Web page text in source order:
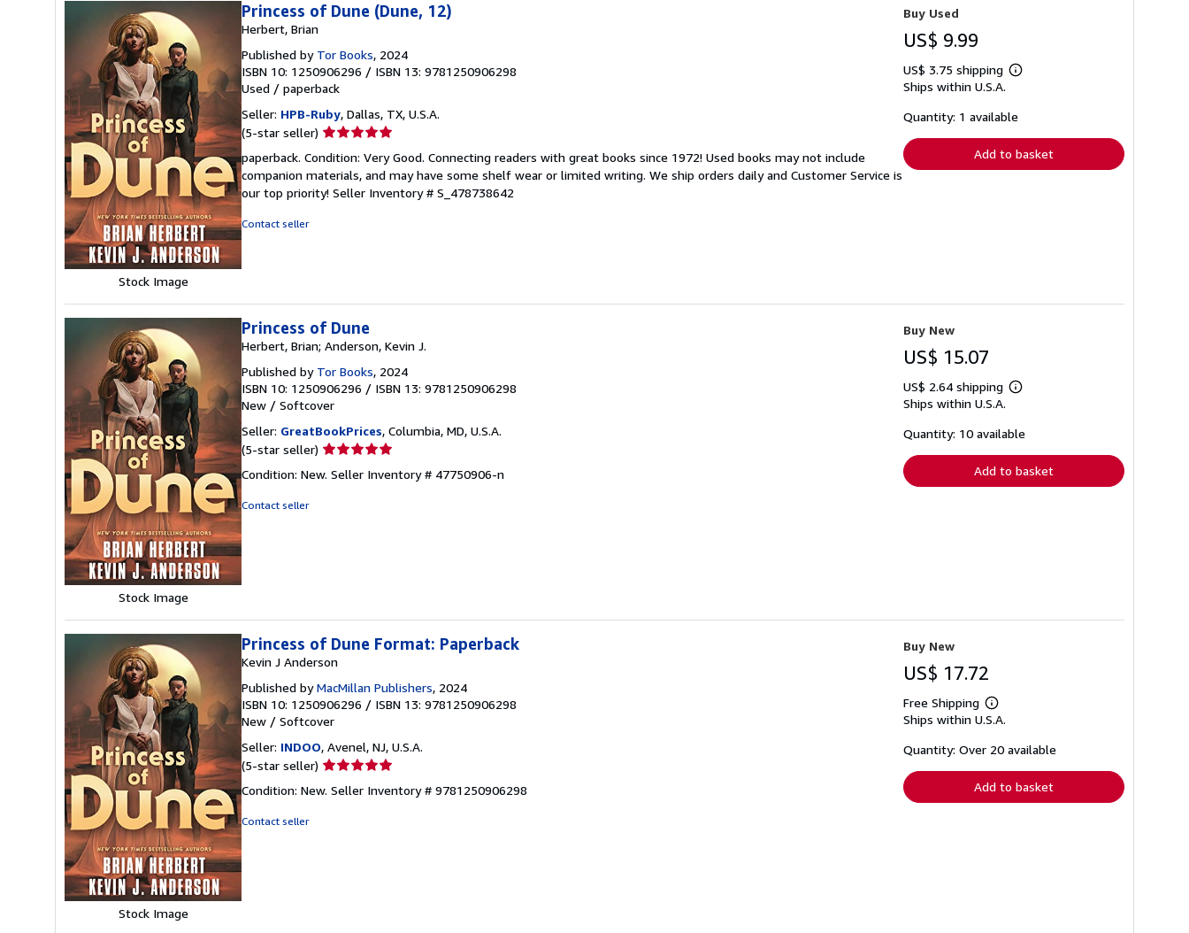
Stock Image
Princess of Dune (Dune, 12)
Herbert, Brian
Published by Tor Books, 2024
ISBN 10: 1250906296 / ISBN 13: 9781250906298
Used / paperback
Seller: HPB-Ruby, Dallas, TX, U.S.A.
(5-star seller) Seller
5
out
of
paperback. Condition: Very Good. Connecting readers with great books since 1972! Used books may not include
companion materials, and may have some shelf wear or limited writing. We ship orders daily and Customer Service is
our top priority! Seller Inventory # S_478738642
Contact seller
Buy Used
US$ 9.99
US$ 3.75 shipping
Learn
shipping
Ships within U.S.A.
Quantity: 1 available
Add to basket
Stock Image
Princess of Dune
Herbert, Brian; Anderson, Kevin J.
Published by Tor Books, 2024
ISBN 10: 1250906296 / ISBN 13: 9781250906298
New / Softcover
Seller: GreatBookPrices, Columbia, MD, U.S.A.
(5-star seller) Seller
5
Condition: New. Seller Inventory # 47750906-n
Contact seller
Buy New
US$ 15.07
US$ 2.64 shipping
Learn
shipping
Ships within U.S.A.
Quantity: 10 available
Add to basket
Stock Image
Princess of Dune Format: Paperback
Kevin J Anderson
Published byMacMillan Publishers, 2024
ISBN 10: 1250906296 / ISBN 13: 9781250906298
New / Softcover
Seller: INDOO, Avenel, NJ, U.S.A.
(5-star seller) Seller
5
Condition: New. Seller Inventory # 9781250906298
Contact seller
Buy New
US$ 17.72
Free Shipping
Learn
more
shipping
Ships within U.S.A.
Quantity: Over 20 available
Add to basket